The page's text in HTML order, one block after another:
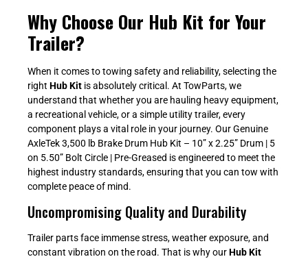
Why Choose Our Hub Kit for Your
Trailer?
When it comes to towing safety and reliability, selecting the
right Hub Kit is absolutely critical. At TowParts, we
understand that whether you are hauling heavy equipment,
a recreational vehicle, or a simple utility trailer, every
component plays a vital role in your journey. Our Genuine
AxleTek 3,500 lb Brake Drum Hub Kit – 10” x 2.25” Drum | 5
on 5.50” Bolt Circle | Pre-Greased is engineered to meet the
highest industry standards, ensuring that you can tow with
complete peace of mind.
Uncompromising Quality and Durability
Trailer parts face immense stress, weather exposure, and
constant vibration on the road. That is why ourHub Kit